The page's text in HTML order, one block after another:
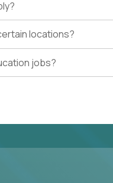
locations?
jobs?